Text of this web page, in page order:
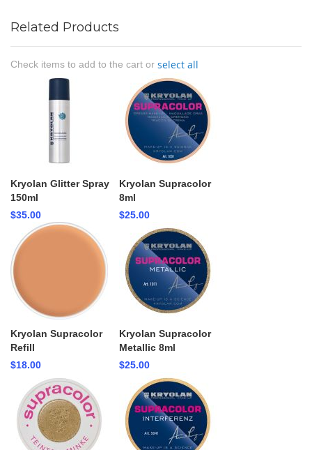
Related Products
Check items to add to the cart or select all
Kryolan Glitter Spray
150ml
$35.00
Kryolan Supracolor
8ml
$25.00
Kryolan Supracolor
Refill
$18.00
Kryolan Supracolor
Metallic 8ml
$25.00